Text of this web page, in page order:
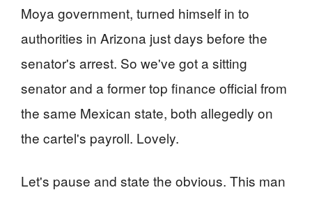
Moya government, turned himself in to
authorities in Arizona just days before the
senator's arrest. So we've got a sitting
senator and a former top finance official from
the same Mexican state, both allegedly on
the cartel's payroll. Lovely.
Let's pause and state the obvious. This man